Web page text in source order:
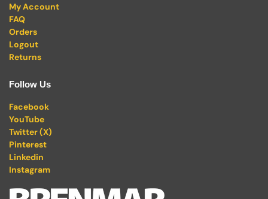
My Account
FAQ
Orders
Logout
Returns
Follow Us
Facebook
YouTube
Twitter (X)
Pinterest
Linkedin
Instagram